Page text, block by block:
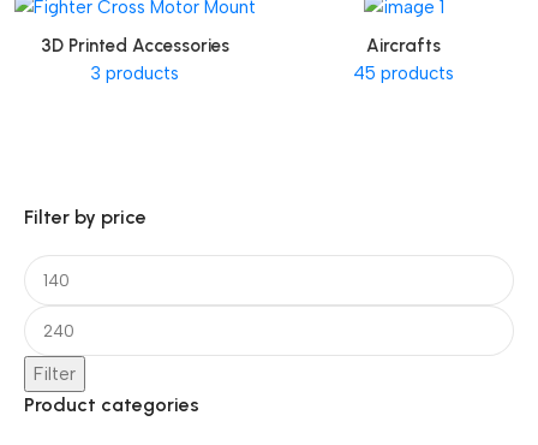
3D Printed Accessories
3 products
Aircrafts
45 products
Filter by price
Filter
Product categories